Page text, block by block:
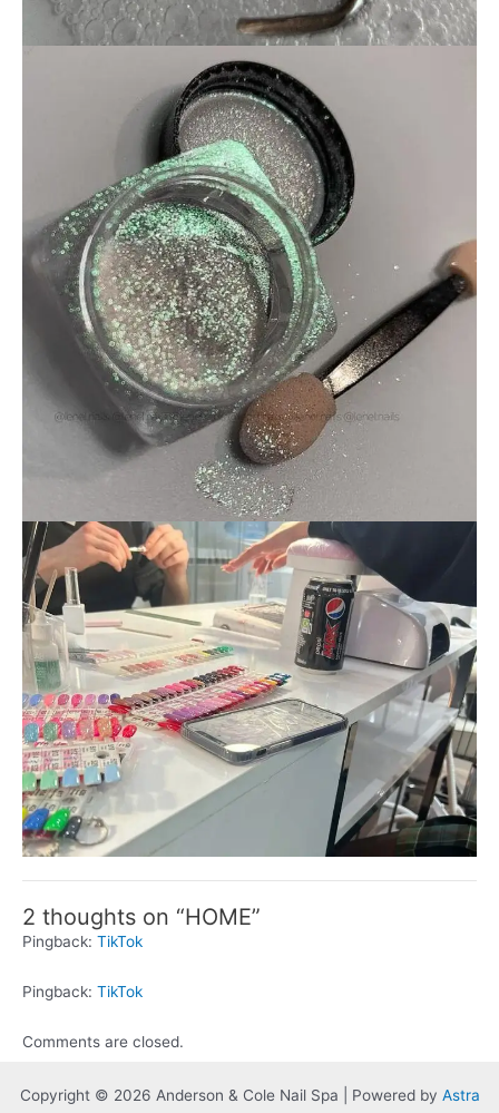
2 thoughts on “HOME”
Pingback: TikTok
Pingback: TikTok
Comments are closed.
Copyright © 2026 Anderson & Cole Nail Spa | Powered by Astra